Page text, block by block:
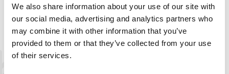
We also share information about your use of our site with
our social media, advertising and analytics partners who
may combine it with other information that you’ve
provided to them or that they’ve collected from your use
of their services.